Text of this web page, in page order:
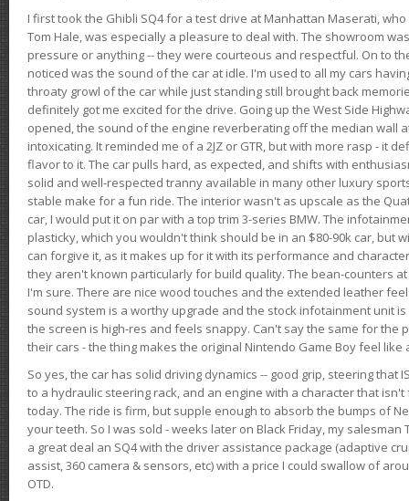
I first took the Ghibli SQ4 for a test drive at Manhattan Maserati,
Tom Hale, was especially a pleasure to deal with. The showroom
pressure or anything -- they were courteous and respectful. On to
noticed was the sound of the car at idle. I'm used to all my cars
throaty growl of the car while just standing still brought back
definitely got me excited for the drive. Going up the West Side
opened, the sound of the engine reverberating off the median wall
intoxicating. It reminded me of a 2JZ or GTR, but with more rasp - it
flavor to it. The car pulls hard, as expected, and shifts with
solid and well-respected tranny available in many other luxury
stable make for a fun ride. The interior wasn't as upscale as the
car, I would put it on par with a top trim 3-series BMW. The
plasticky, which you wouldn't think should be in an $80-90k car, but
can forgive it, as it makes up for it with its performance and
they aren't known particularly for build quality. The bean-counters
I'm sure. There are nice wood touches and the extended leather
sound system is a worthy upgrade and the stock infotainment unit
the screen is high-res and feels snappy. Can't say the same for the
their cars - the thing makes the original Nintendo Game Boy feel like
So yes, the car has solid driving dynamics -- good grip, steering that
to a hydraulic steering rack, and an engine with a character that
today. The ride is firm, but supple enough to absorb the bumps of
your teeth. So I was sold - weeks later on Black Friday, my
a great deal an SQ4 with the driver assistance package (adaptive
assist, 360 camera & sensors, etc) with a price I could swallow of
OTD.